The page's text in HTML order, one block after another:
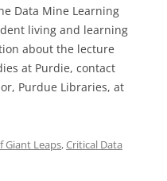
Data Mine Learning
living and learning
about the lecture
at Purdie, contact
Purdue Libraries, at
Giant Leaps,Critical Data